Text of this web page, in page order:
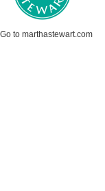
Go to marthastewart.com